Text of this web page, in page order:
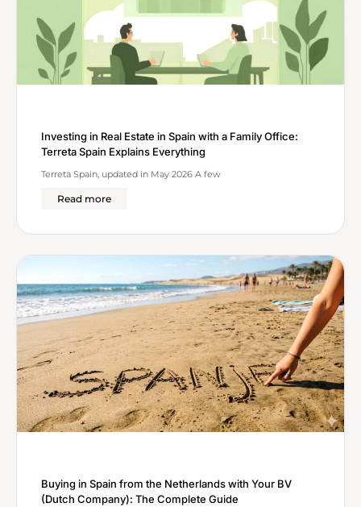
Investing in Real Estate in Spain with a Family Office:
Terreta Spain Explains Everything
Terreta Spain, updated in May 2026 A few
Read more
Buying in Spain from the Netherlands with Your BV
(Dutch Company): The Complete Guide